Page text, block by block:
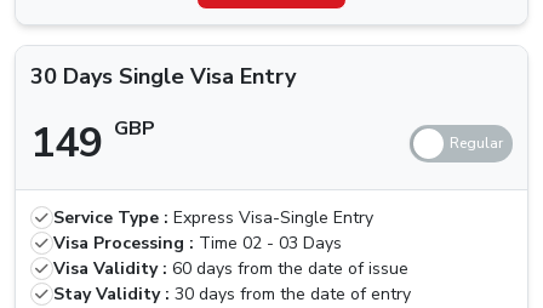
30 Days
Entry
Multiple
Visa Entry
319 GBP
60 Days
30 Days Single Visa Entry
149 GBP
Service Type : Express Visa-Single Entry
Visa Processing : Time 02 - 03 Days
Visa Validity : 60 days from the date of issue
Stay Validity : 30 days from the date of entry